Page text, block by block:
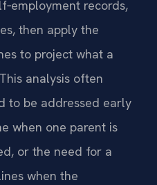
records,
then apply the
to project what a
analysis often
to be addressed early
when one parent is
or the need for a
when the